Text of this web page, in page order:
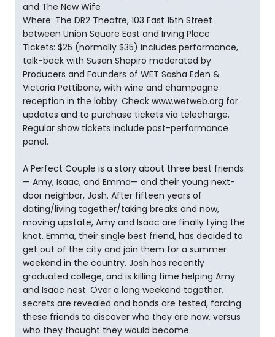
and The New Wife
Where: The DR2 Theatre, 103 East 15th Street
between Union Square East and Irving Place
Tickets: $25 (normally $35) includes performance,
talk-back with Susan Shapiro moderated by
Producers and Founders of WET Sasha Eden &
Victoria Pettibone, with wine and champagne
reception in the lobby. Check www.wetweb.org for
updates and to purchase tickets via telecharge.
Regular show tickets include post-performance
panel.
A Perfect Couple is a story about three best friends
— Amy, Isaac, and Emma— and their young next-
door neighbor, Josh. After fifteen years of
dating/living together/taking breaks and now,
moving upstate, Amy and Isaac are finally tying the
knot. Emma, their single best friend, has decided to
get out of the city and join them for a summer
weekend in the country. Josh has recently
graduated college, and is killing time helping Amy
and Isaac nest. Over a long weekend together,
secrets are revealed and bonds are tested, forcing
these friends to discover who they are now, versus
who they thought they would become.